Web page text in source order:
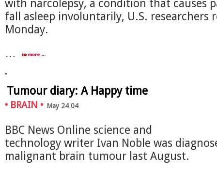
with narcolepsy, a condition that causes
fall asleep involuntarily, U.S. researchers
Monday.
…
Tumour diary: A Happy time
• BRAIN • May 24 04
BBC News Online science and
technology writer Ivan Noble was
malignant brain tumour last August.